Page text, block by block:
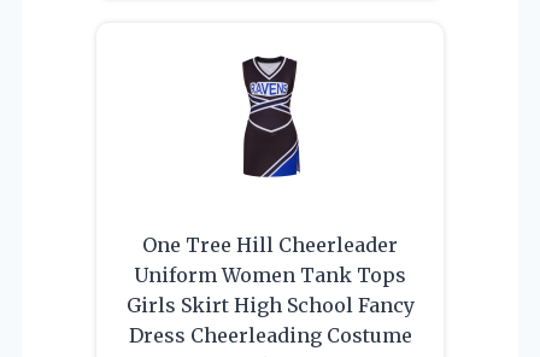
One Tree Hill Cheerleader
Uniform Women Tank Tops
Girls Skirt High School Fancy
Dress Cheerleading Costume